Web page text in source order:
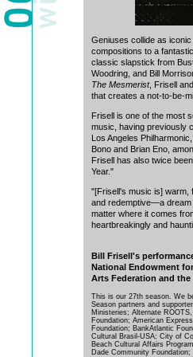
Geniuses collide as
compositions to a
classic slapstick from
Woodring, and Bill
The Mesmerist, Frisell
that creates a not-to-be-
Frisell is one of the most
music, having previously
Los Angeles
Bono and Brian Eno,
Frisell has also twice
Year."
"[Frisell's music is] warm,
and redemptive—a dream
matter where it comes
heartbreakingly and
Bill Frisell's
National Endowment
Arts Federation and
This is our 27th season. We
Season partners and
Ministeries; Alternate
Foundation; American
Foundation; BankAtlantic
Cultural Brasil-USA; City of
Beach Cultural Affairs
Dade Community